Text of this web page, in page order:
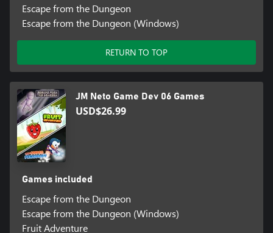
Escape from the Dungeon
Escape from the Dungeon (Windows)
RETURN TO TOP
JM Neto Game Dev 06 Games
USD$26.99
Games included
Escape from the Dungeon
Escape from the Dungeon (Windows)
Fruit Adventure